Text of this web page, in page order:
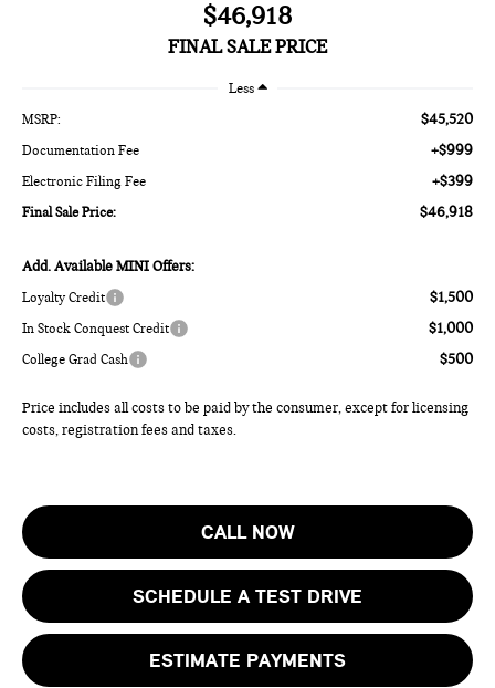
$46,918
FINAL SALE PRICE
Less
MSRP: $45,520
Documentation Fee +$999
Electronic Filing Fee +$399
Final Sale Price: $46,918
Add. Available MINI Offers:
Loyalty Credit $1,500
In Stock Conquest Credit $1,000
College Grad Cash $500
Price includes all costs to be paid by the consumer, except for licensing
costs, registration fees and taxes.
CALL NOW
SCHEDULE A TEST DRIVE
ESTIMATE PAYMENTS